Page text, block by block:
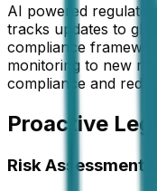
AI powered
tracks updates to
compliance
monitoring to new
compliance and
Proactive
Risk Assessment